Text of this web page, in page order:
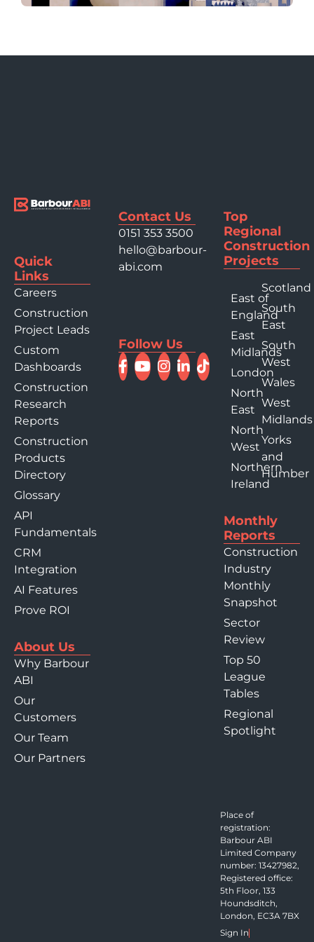
Quick
Links
Careers
Construction
Project Leads
Custom
Dashboards
Construction
Research
Reports
Construction
Products
Directory
Glossary
API
Fundamentals
CRM
Integration
AI Features
Prove ROI
About Us
Why Barbour
ABI
Our
Customers
Our Team
Our Partners
Contact Us
0151 353 3500
hello@barbour-
abi.com
Follow Us
Top
Regional
Construction
Projects
East of
England
East
Midlands
London
North
East
North
West
Northern
Ireland
Scotland
South
East
South
West
Wales
West
Midlands
Yorks
and
Humber
Monthly
Reports
Construction
Industry
Monthly
Snapshot
Sector
Review
Top 50
League
Tables
Regional
Spotlight
Place of
registration:
Barbour ABI
Limited Company
number: 13427982,
Registered office:
5th Floor, 133
Houndsditch,
London, EC3A 7BX
Sign In